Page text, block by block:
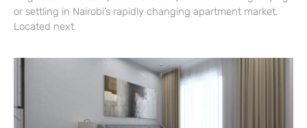
or settling in Nairobi’s rapidly changing apartment market.
Located next